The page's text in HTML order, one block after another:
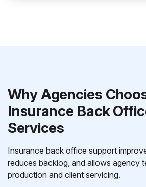
Why Agencies
Insurance Back
Services
Insurance back office support
reduces backlog, and allows agency
production and client servicing.